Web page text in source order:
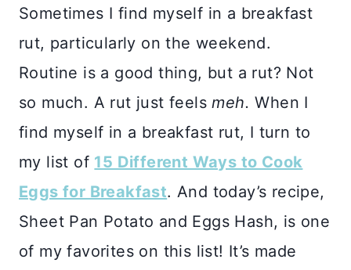
Sometimes I find myself in a breakfast
rut, particularly on the weekend.
Routine is a good thing, but a rut? Not
so much. A rut just feelsmeh. When I
find myself in a breakfast rut, I turn to
my list of 15 Different Ways to Cook
Eggs for Breakfast. And today’s recipe,
Sheet Pan Potato and Eggs Hash, is one
of my favorites on this list! It’s made